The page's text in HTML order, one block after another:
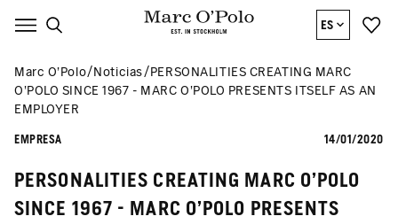
ES
Marc O’Polo Noticias
PERSONALITIES CREATING MARC
O’POLO SINCE 1967 - MARC O’POLO PRESENTS ITSELF AS AN
EMPLOYER
EMPRESA 14/01/2020
PERSONALITIES CREATING MARC O’POLO
SINCE 1967 - MARC O’POLO PRESENTS